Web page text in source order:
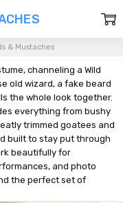
& Mustaches
channeling a Wild
old wizard, a fake beard
the whole look together.
everything from bushy
trimmed goatees and
built to stay put through
beautifully for
and photo
the perfect set of